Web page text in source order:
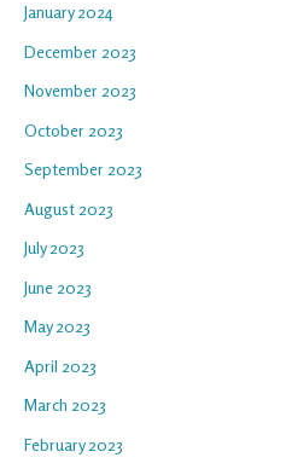
January 2024
December 2023
November 2023
October 2023
September 2023
August 2023
July 2023
June 2023
May 2023
April 2023
March 2023
February 2023